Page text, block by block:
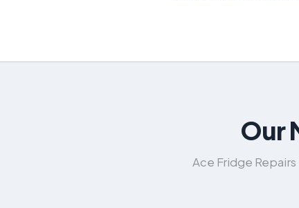
Our
Ace Fridge